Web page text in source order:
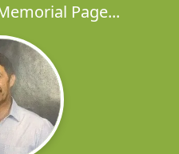
Page...